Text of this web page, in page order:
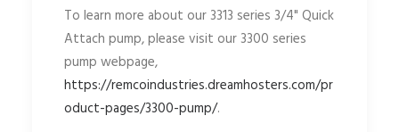
To learn more about our 3313 series 3/4" Quick
Attach pump, please visit our 3300 series
pump webpage,
https://remcoindustries.dreamhosters.com/pr
oduct-pages/3300-pump/.